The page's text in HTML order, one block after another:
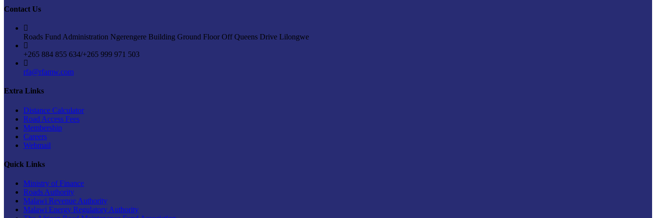
Contact Us
Roads Fund Administration Ngerengere Building Ground Floor Off Queens Drive Lilongwe
+265 884 855 634/+265 999 971 503
rfa@rfamw.com
Extra Links
Distance Calculator
Road Access Fees
Membership
Careers
Webmail
Quick Links
Ministry of Finance
Roads Authority
Malawi Revenue Authority
Malawi Energy Regulatory Authority